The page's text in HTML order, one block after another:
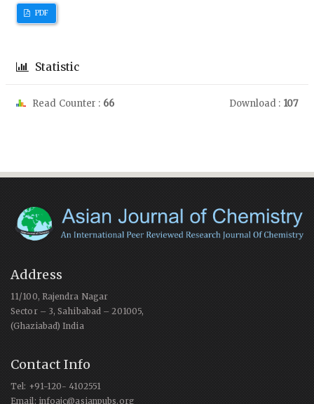
PDF
Statistic
Read Counter : 66 Download : 107
Address
11/100, Rajendra Nagar
Sector – 3, Sahibabad – 201005,
(Ghaziabad) India
Contact Info
Tel: +91-120- 4102551
Email: infoajc@asianpubs.org